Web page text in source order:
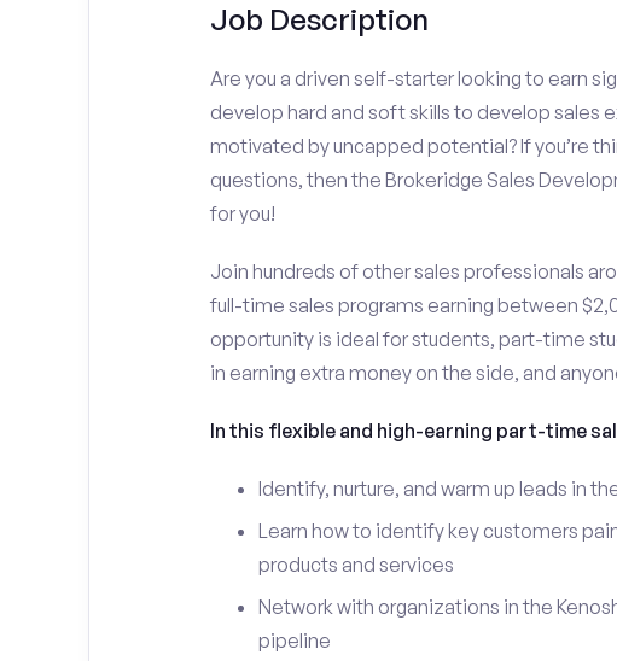
Job Description
Are you a driven self-starter looking to earn
develop hard and soft skills to develop sales
motivated by uncapped potential? If you’re
questions, then the Brokeridge Sales
for you!
Join hundreds of other sales professionals
full-time sales programs earning between
opportunity is ideal for students, part-time
in earning extra money on the side, and
In this flexible and high-earning part-time
Identify, nurture, and warm up leads in
Learn how to identify key customers
products and services
Network with organizations in the
pipeline